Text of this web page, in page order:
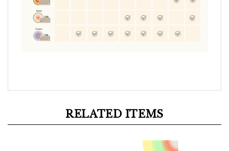
RELATED ITEMS